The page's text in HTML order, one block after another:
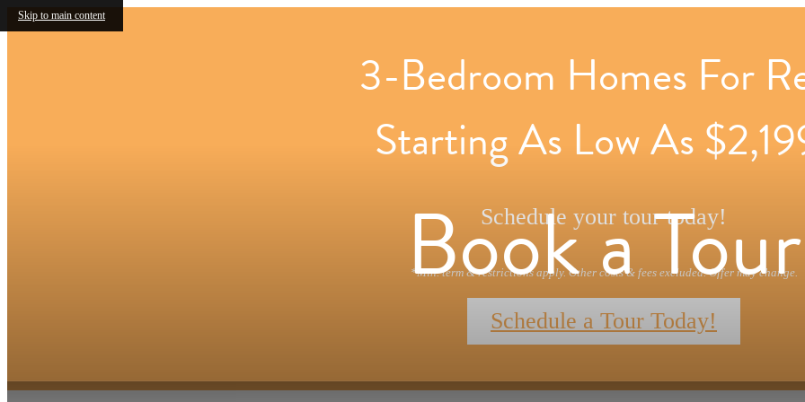
Skip to main content
3-Bedroom Homes For
Starting As Low As
Schedule your tour today!
*Min. term & restrictions apply. Other costs & fees excluded. Offer may change.
Schedule a Tour Today!
Book a Tour